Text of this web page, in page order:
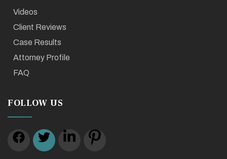
Videos
Client Reviews
Case Results
Attorney Profile
FAQ
FOLLOW US